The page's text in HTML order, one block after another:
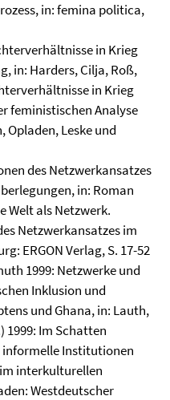
in: femina politica,
in Krieg
in: Harders, Cilja, Roß,
in Krieg
feministischen Analyse
Leske und
des Netzwerkansatzes
in: Roman
Welt als Netzwerk.
Netzwerkansatzes im
ERGON Verlag, S. 17-52
1999: Netzwerke und
Inklusion und
und Ghana, in: Lauth,
1999: Im Schatten
Institutionen
interkulturellen
Westdeutscher